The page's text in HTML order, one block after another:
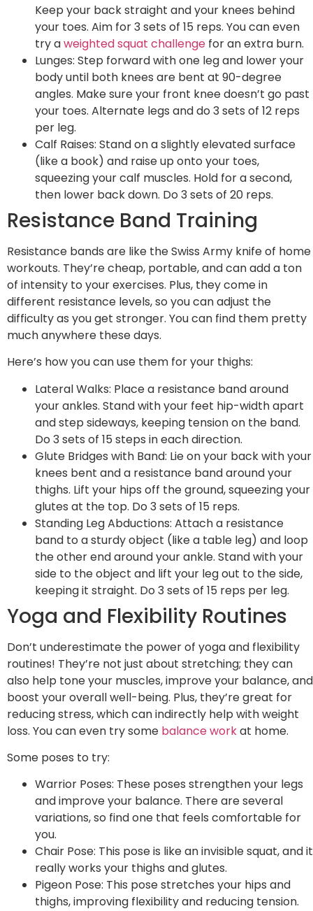
Keep your back straight and your knees behind
your toes. Aim for 3 sets of 15 reps. You can even
try aweighted squat challenge for an extra burn.
Lunges: Step forward with one leg and lower your
body until both knees are bent at 90-degree
angles. Make sure your front knee doesn’t go past
your toes. Alternate legs and do 3 sets of 12 reps
per leg.
Calf Raises: Stand on a slightly elevated surface
(like a book) and raise up onto your toes,
squeezing your calf muscles. Hold for a second,
then lower back down. Do 3 sets of 20 reps.
Resistance Band Training
Resistance bands are like the Swiss Army knife of home
workouts. They’re cheap, portable, and can add a ton
of intensity to your exercises. Plus, they come in
different resistance levels, so you can adjust the
difficulty as you get stronger. You can find them pretty
much anywhere these days.
Here’s how you can use them for your thighs:
Lateral Walks: Place a resistance band around
your ankles. Stand with your feet hip-width apart
and step sideways, keeping tension on the band.
Do 3 sets of 15 steps in each direction.
Glute Bridges with Band: Lie on your back with your
knees bent and a resistance band around your
thighs. Lift your hips off the ground, squeezing your
glutes at the top. Do 3 sets of 15 reps.
Standing Leg Abductions: Attach a resistance
band to a sturdy object (like a table leg) and loop
the other end around your ankle. Stand with your
side to the object and lift your leg out to the side,
keeping it straight. Do 3 sets of 15 reps per leg.
Yoga and Flexibility Routines
Don’t underestimate the power of yoga and flexibility
routines! They’re not just about stretching; they can
also help tone your muscles, improve your balance, and
boost your overall well-being. Plus, they’re great for
reducing stress, which can indirectly help with weight
loss. You can even try some balance workat home.
Some poses to try:
Warrior Poses: These poses strengthen your legs
and improve your balance. There are several
variations, so find one that feels comfortable for
you.
Chair Pose: This pose is like an invisible squat, and it
really works your thighs and glutes.
Pigeon Pose: This pose stretches your hips and
thighs, improving flexibility and reducing tension.